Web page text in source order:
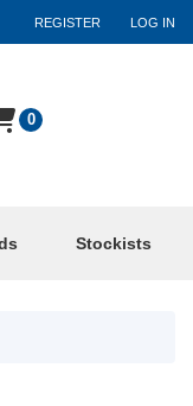
REGISTER LOG IN
Stockists
0